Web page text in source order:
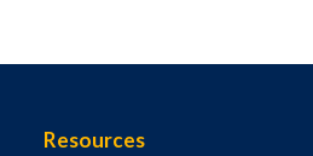
Resources